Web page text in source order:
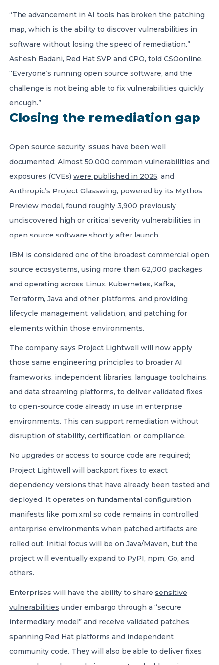
“The advancement in AI tools has broken the patching
map, which is the ability to discover vulnerabilities in
software without losing the speed of remediation,”
Ashesh Badani, Red Hat SVP and CPO, told CSOonline.
“Everyone’s running open source software, and the
challenge is not being able to fix vulnerabilities quickly
enough.”
Closing the remediation gap
Open source security issues have been well
documented: Almost 50,000 common vulnerabilities and
exposures (CVEs) were published in 2025, and
Anthropic’s Project Glasswing, powered by its Mythos
Preview model, found roughly 3,900 previously
undiscovered high or critical severity vulnerabilities in
open source software shortly after launch.
IBM is considered one of the broadest commercial open
source ecosystems, using more than 62,000 packages
and operating across Linux, Kubernetes, Kafka,
Terraform, Java and other platforms, and providing
lifecycle management, validation, and patching for
elements within those environments.
The company says Project Lightwell will now apply
those same engineering principles to broader AI
frameworks, independent libraries, language toolchains,
and data streaming platforms, to deliver validated fixes
to open-source code already in use in enterprise
environments. This can support remediation without
disruption of stability, certification, or compliance.
No upgrades or access to source code are required;
Project Lightwell will backport fixes to exact
dependency versions that have already been tested and
deployed. It operates on fundamental configuration
manifests like pom.xml so code remains in controlled
enterprise environments when patched artifacts are
rolled out. Initial focus will be on Java/Maven, but the
project will eventually expand to PyPI, npm, Go, and
others.
Enterprises will have the ability to share sensitive
vulnerabilities under embargo through a “secure
intermediary model” and receive validated patches
spanning Red Hat platforms and independent
community code. They will also be able to deliver fixes